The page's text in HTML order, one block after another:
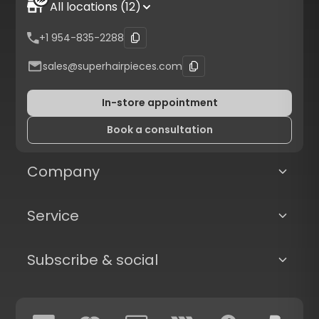
All locations (12)
+1 954-835-2288
sales@superhairpieces.com
In-store appointment
Book a consultation
Company
Service
Subscribe & social